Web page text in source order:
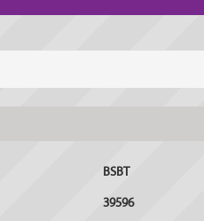
BSBT
39596